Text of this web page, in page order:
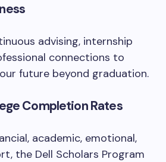
advising, internship
connections to
future beyond graduation.
Completion Rates
academic, emotional,
the Dell Scholars Program